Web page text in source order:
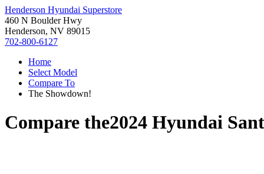
Henderson Hyundai Superstore
460 N Boulder Hwy
Henderson, NV 89015
702-800-6127
Home
Select Model
Compare To
The Showdown!
Compare the2024 Hyundai